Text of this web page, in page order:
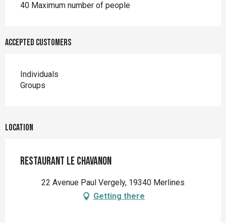
40 Maximum number of people
Accepted customers
Individuals
Groups
Location
Restaurant Le Chavanon
22 Avenue Paul Vergely, 19340 Merlines
Getting there